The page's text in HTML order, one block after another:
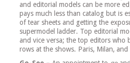
and editorial models can be more
pays much less than catalog but is
of tear sheets and getting the
supermodel ladder. Top editorial
and vice versa; the top editors who
rows at the shows. Paris, Milan,